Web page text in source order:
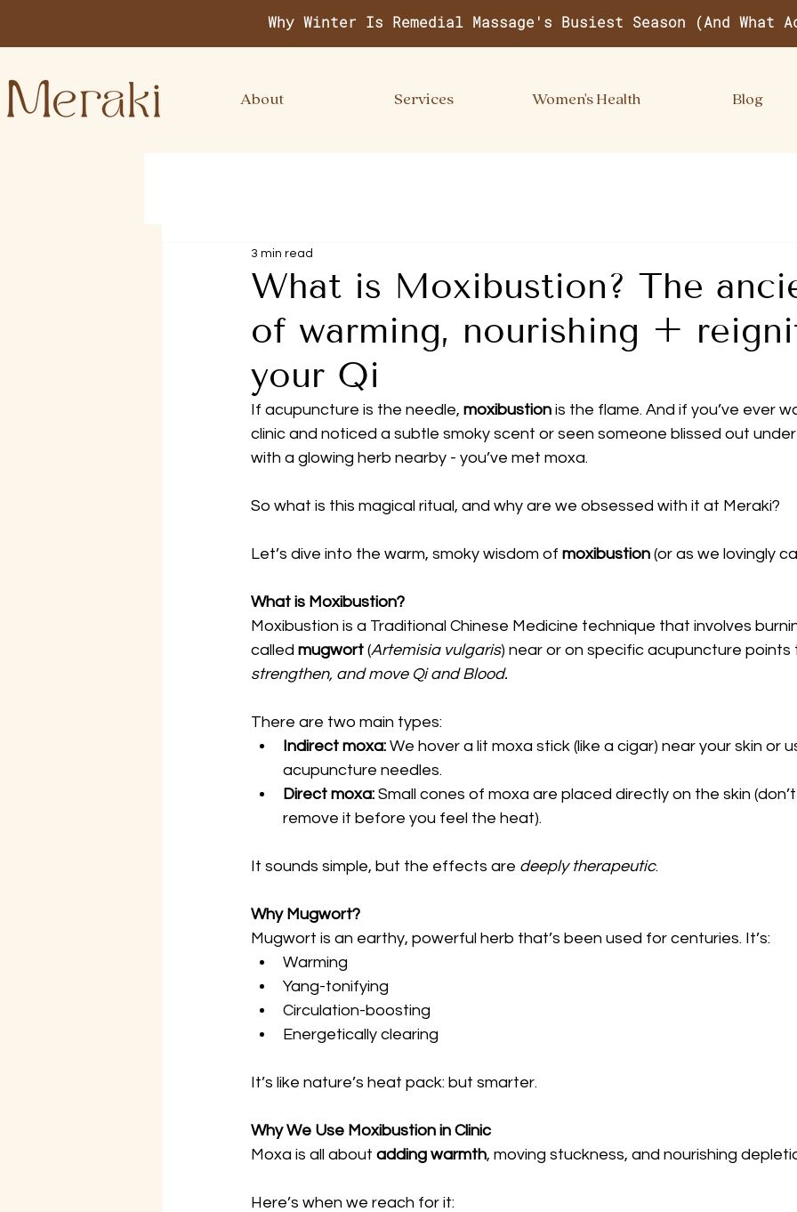
Why Winter Is Remedial Massage's Busiest Season (And What
About Services Women's Health Blog
What is Moxibustion? The
of warming, nourishing +
your Qi
3 min read
If acupuncture is the needle, moxibustion is the flame. And if you’ve ever
clinic and noticed a subtle smoky scent or seen someone blissed out
with a glowing herb nearby - you’ve met moxa.
So what is this magical ritual, and why are we obsessed with it at Meraki?
Let’s dive into the warm, smoky wisdom of moxibustion (or as we lovingly
What is Moxibustion?
Moxibustion is a Traditional Chinese Medicine technique that involves
called mugwort (Artemisia vulgaris) near or on specific acupuncture points
strengthen, and move Qi and Blood.
There are two main types:
Indirect moxa: We hover a lit moxa stick (like a cigar) near your skin or
acupuncture needles.
Direct moxa: Small cones of moxa are placed directly on the skin
remove it before you feel the heat).
It sounds simple, but the effects are deeply therapeutic.
Why Mugwort?
Mugwort is an earthy, powerful herb that’s been used for centuries. It’s:
Warming
Yang-tonifying
Circulation-boosting
Energetically clearing
It’s like nature’s heat pack: but smarter.
Why We Use Moxibustion in Clinic
Moxa is all about adding warmth, moving stuckness, and nourishing
Here’s when we reach for it: